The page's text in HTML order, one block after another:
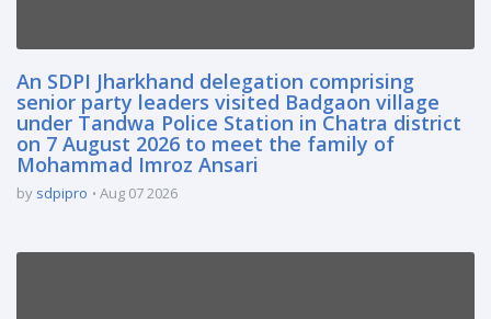
An SDPI Jharkhand delegation comprising
senior party leaders visited Badgaon village
under Tandwa Police Station in Chatra district
on 7 August 2026 to meet the family of
Mohammad Imroz Ansari
by sdpipro Aug 07 2026